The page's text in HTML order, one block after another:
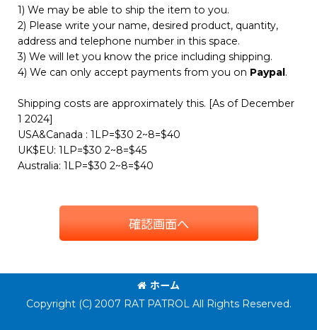
1) We may be able to ship the item to you.
2) Please write your name, desired product, quantity,
address and telephone number in this space.
3) We will let you know the price including shipping.
4) We can only accept payments from you on Paypal.
Shipping costs are approximately this. [As of December
1 2024]
USA&Canada : 1LP=$30 2~8=$40
UK$EU: 1LP=$30 2~8=$45
Australia: 1LP=$30 2~8=$40
確認画面へ
ホーム
Copyright (C) 2007 RAT PATROL All Rights Reserved.